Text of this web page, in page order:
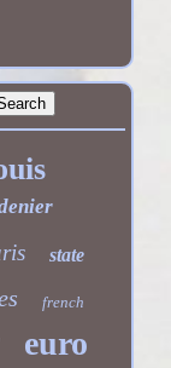
state
french
euro